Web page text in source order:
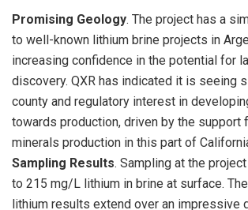
Promising Geology. The project has a
to well-known lithium brine projects in
increasing confidence in the potential for
discovery. QXR has indicated it is seeing
county and regulatory interest in
towards production, driven by the support
minerals production in this part of
Sampling Results. Sampling at the
to 215 mg/L lithium in brine at surface.
lithium results extend over an impressive